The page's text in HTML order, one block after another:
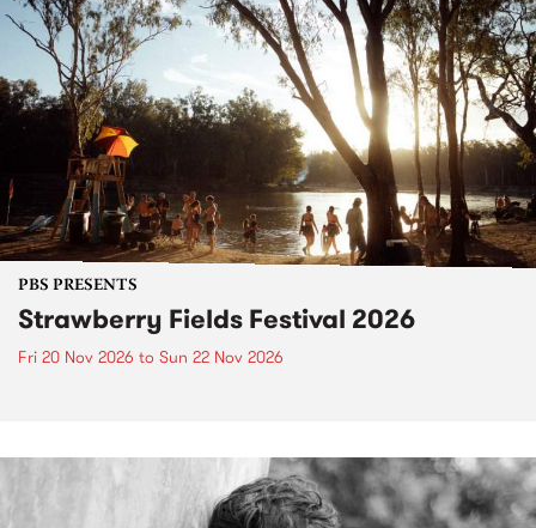
PBS PRESENTS
Strawberry Fields Festival 2026
Fri 20 Nov 2026 to Sun 22 Nov 2026